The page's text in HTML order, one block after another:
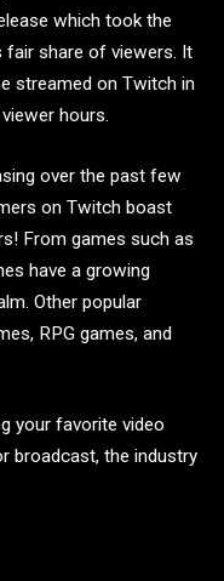
which took the
fair share of viewers. It
streamed on Twitch in
hours.
over the past few
on Twitch boast
From games such as
have a growing
Other popular
RPG games, and
your favorite video
broadcast, the industry